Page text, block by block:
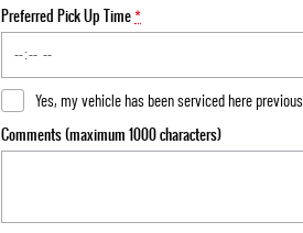
Preferred Pick Up Time*
Yes, my vehicle has been serviced here
Comments (maximum 1000 characters)